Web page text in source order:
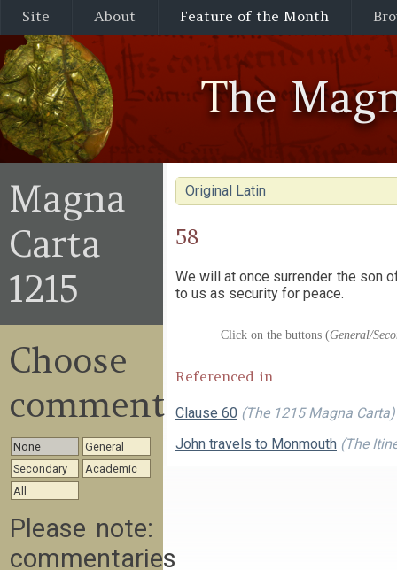
Site About Feature of the Month
The
Original Latin
58
We will at once surrender the son
to us as security for peace.
Click on the buttons (General/
Referenced in
Clause 60 (The 1215 Magna Carta)
John travels to Monmouth (The
Magna
Carta
1215
Choose
commentary
None
General
Secondary
Academic
All
Please note:
commentaries